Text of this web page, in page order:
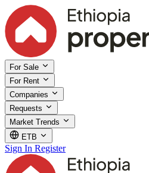
For Sale
For Rent
Companies
Requests
Market Trends
ETB
Sign In Register